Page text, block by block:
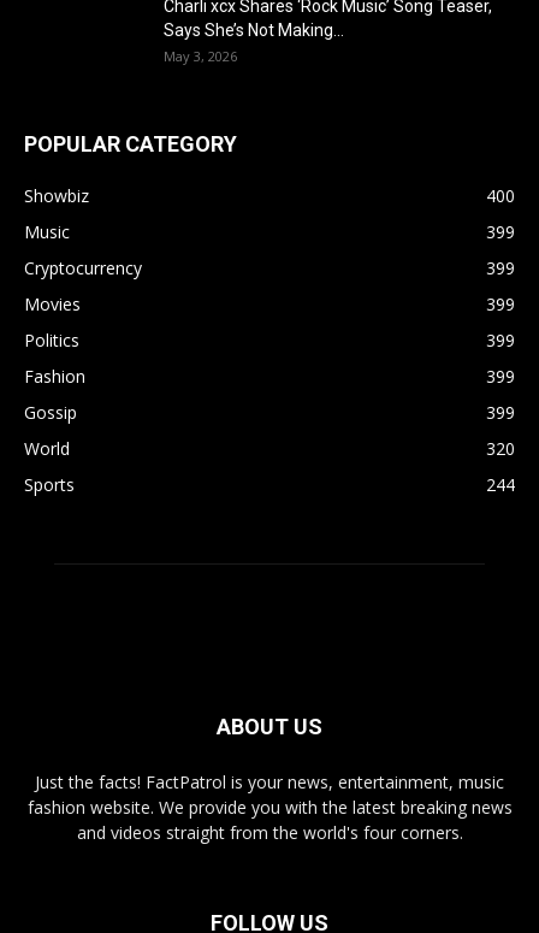
Charli xcx Shares ‘Rock Music’ Song Teaser,
Says She’s Not Making...
May 3, 2026
POPULAR CATEGORY
Showbiz
400
Music
399
Cryptocurrency
399
Movies
399
Politics
399
Fashion
399
Gossip
399
World
320
Sports
244
ABOUT US
Just the facts! FactPatrol is your news, entertainment, music
fashion website. We provide you with the latest breaking news
and videos straight from the world's four corners.
FOLLOW US